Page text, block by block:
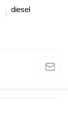
diesel